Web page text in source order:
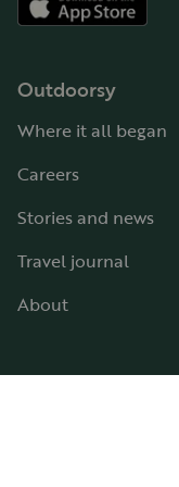
Outdoorsy
Where it all began
Careers
Stories and news
Travel journal
About